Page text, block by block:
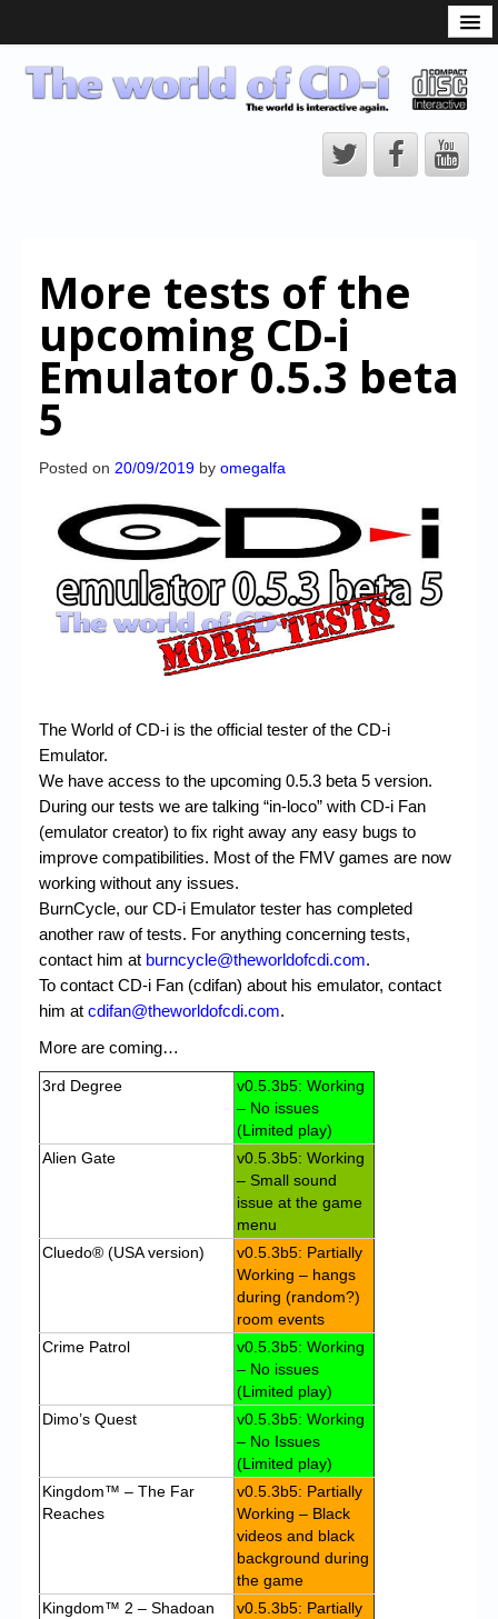
CD-i Players
CD-i Accessories
CD-i Title Development
CD-izi Authoring Tool
Downloads
CD-i Emulation
CD-i emulator 0.5.3 beta 5 – Titles compatibilities
High Scores
Forum
My Account
Messages
Contact us
Website’s History
Register
More tests of the
upcoming CD-i
Emulator 0.5.3 beta
5
Posted on 20/09/2019 by omegalfa
The World of CD-i is the official tester of the CD-i
Emulator.
We have access to the upcoming 0.5.3 beta 5 version.
During our tests we are talking “in-loco” with CD-i Fan
(emulator creator) to fix right away any easy bugs to
improve compatibilities. Most of the FMV games are now
working without any issues.
BurnCycle, our CD-i Emulator tester has completed
another raw of tests. For anything concerning tests,
contact him at burncycle@theworldofcdi.com.
To contact CD-i Fan (cdifan) about his emulator, contact
him at cdifan@theworldofcdi.com.
More are coming…
3rd Degree
v0.5.3b5: Working
– No issues
(Limited play)
Alien Gate
v0.5.3b5: Working
– Small sound
issue at the game
menu
Cluedo® (USA version)
v0.5.3b5: Partially
Working – hangs
during (random?)
room events
Crime Patrol
v0.5.3b5: Working
– No issues
(Limited play)
Dimo’s Quest
v0.5.3b5: Working
– No Issues
(Limited play)
Kingdom™ – The Far
Reaches
v0.5.3b5: Partially
Working – Black
videos and black
background during
the game
Kingdom™ 2 – Shadoan
v0.5.3b5: Partially